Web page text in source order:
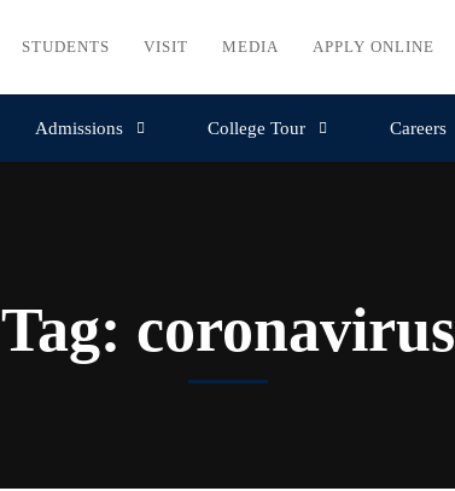
STUDENTS VISIT MEDIA APPLY ONLINE
Admissions College Tour Careers
Tag: coronavirus